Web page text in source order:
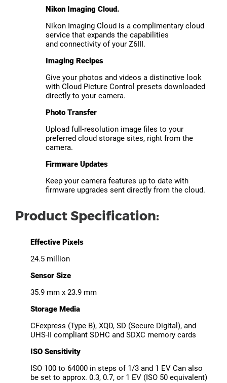
Nikon Imaging Cloud.
Nikon Imaging Cloud is a complimentary cloud
service that expands the capabilities
and connectivity of your Z6III.
Imaging Recipes
Give your photos and videos a distinctive look
with Cloud Picture Control presets downloaded
directly to your camera.
Photo Transfer
Upload full-resolution image files to your
preferred cloud storage sites, right from the
camera.
Firmware Updates
Keep your camera features up to date with
firmware upgrades sent directly from the cloud.
Product Specification:
Effective Pixels
24.5 million
Sensor Size
35.9 mm x 23.9 mm
Storage Media
CFexpress (Type B), XQD, SD (Secure Digital), and
UHS-II compliant SDHC and SDXC memory cards
ISO Sensitivity
ISO 100 to 64000 in steps of 1/3 and 1 EV Can also
be set to approx. 0.3, 0.7, or 1 EV (ISO 50 equivalent)